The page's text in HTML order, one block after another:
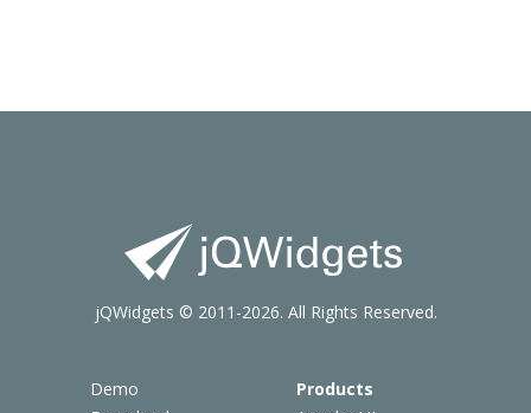
Demo
Products
jQWidgets © 2011-2026. All Rights Reserved.